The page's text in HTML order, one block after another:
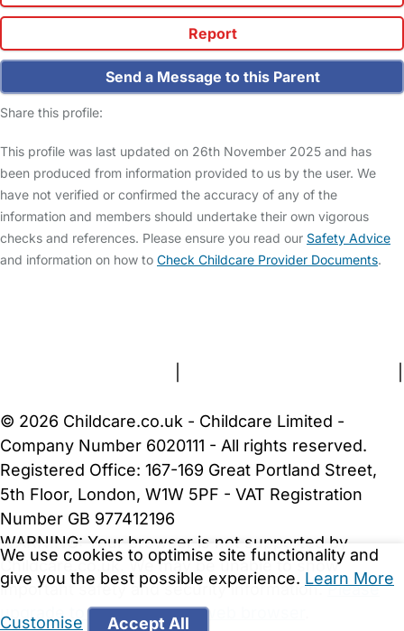
Report
Send a Message to this Parent
Share this profile:
This profile was last updated on 26th November 2025 and has
been produced from information provided to us by the user. We
have not verified or confirmed the accuracy of any of the
information and members should undertake their own vigorous
checks and references. Please ensure you read our Safety Advice
and information on how to Check Childcare Provider Documents.
We use cookies to optimise site functionality and
give you the best possible experience. Learn More
Customise Accept All
© 2026 Childcare.co.uk - Childcare Limited -
Company Number 6020111 - All rights reserved.
Registered Office: 167-169 Great Portland Street,
5th Floor, London, W1W 5PF - VAT Registration
Number GB 977412196
WARNING: Your browser is not supported by
Childcare.co.uk. We may be unable to show
important safety and security information.Please
upgrade to a more recent web browser